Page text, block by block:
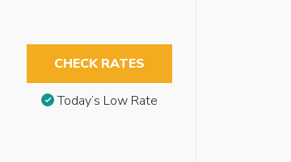
CHECK RATES
Today’s Low Rate